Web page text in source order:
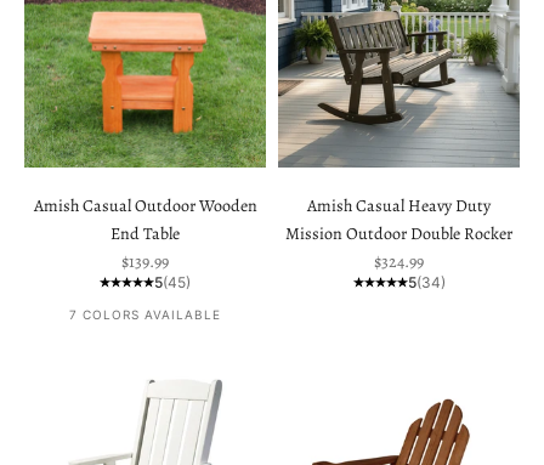
Amish Casual Outdoor Wooden
End Table
Sale price
$139.99
5(45)
7 COLORS AVAILABLE
Amish Casual Heavy Duty
Mission Outdoor Double Rocker
Sale price
$324.99
5(34)